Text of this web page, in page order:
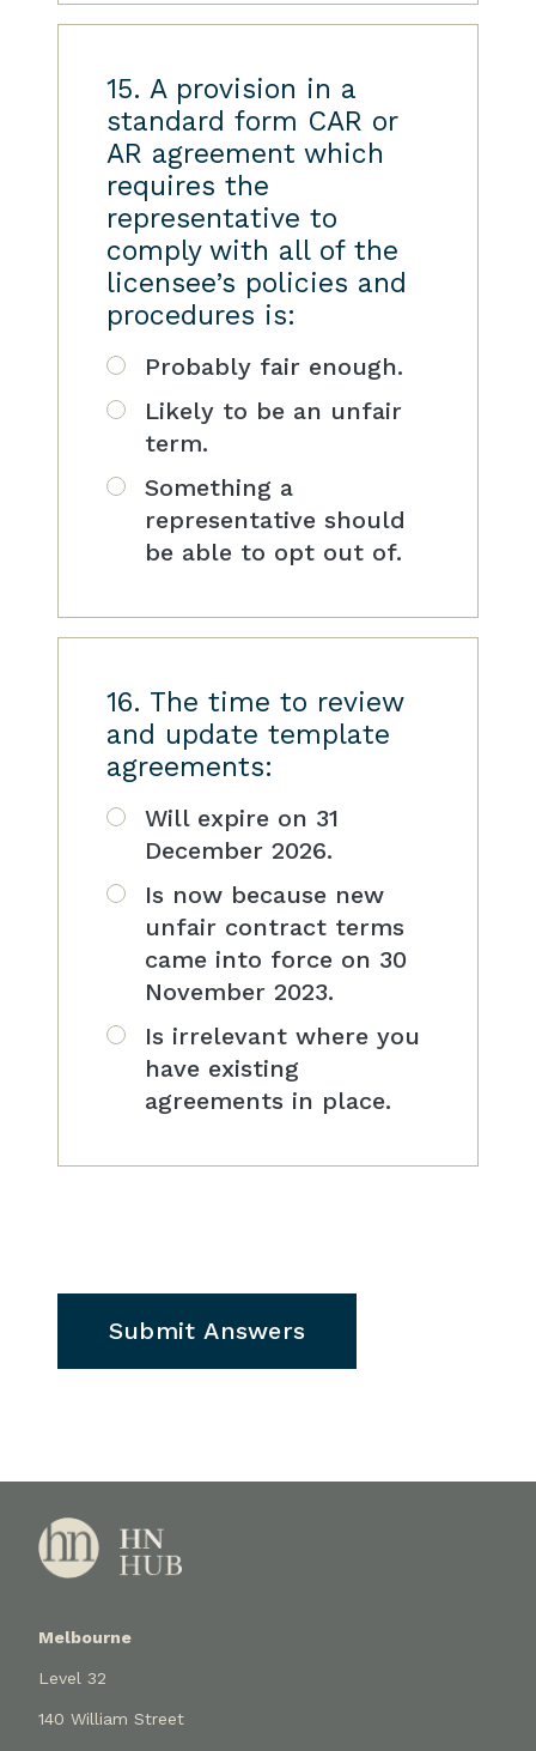
15. A provision in a
standard form CAR or
AR agreement which
requires the
representative to
comply with all of the
licensee’s policies and
procedures is:
Probably fair enough.
Likely to be an unfair
term.
Something a
representative should
be able to opt out of.
16. The time to review
and update template
agreements:
Will expire on 31
December 2026.
Is now because new
unfair contract terms
came into force on 30
November 2023.
Is irrelevant where you
have existing
agreements in place.
Submit Answers
Melbourne
Level 32
140 William Street